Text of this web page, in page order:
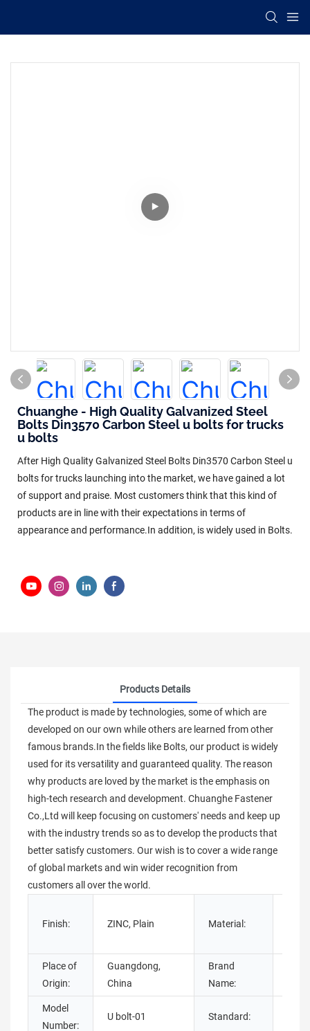
Chuanghe - High Quality Galvanized Steel
Bolts Din3570 Carbon Steel u bolts for trucks
u bolts
After High Quality Galvanized Steel Bolts Din3570 Carbon Steel u
bolts for trucks launching into the market, we have gained a lot
of support and praise. Most customers think that this kind of
products are in line with their expectations in terms of
appearance and performance.In addition, is widely used in Bolts.
Products Details
The product is made by technologies, some of which are
developed on our own while others are learned from other
famous brands.In the fields like Bolts, our product is widely
used for its versatility and guaranteed quality. The reason
why products are loved by the market is the emphasis on
high-tech research and development. Chuanghe Fastener
Co.,Ltd will keep focusing on customers' needs and keep up
with the industry trends so as to develop the products that
better satisfy customers. Our wish is to cover a wide range
of global markets and win wider recognition from
customers all over the world.
Finish: ZINC, Plain Material:
Place of
Origin:
Guangdong,
China
Brand
Name:
Model
Number:
U bolt-01 Standard: